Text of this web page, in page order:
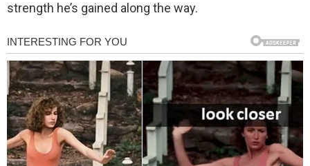
strength he’s gained along the way.